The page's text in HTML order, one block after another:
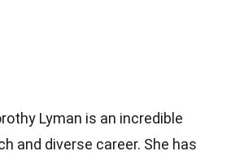
Lyman is an incredible
and diverse career. She has